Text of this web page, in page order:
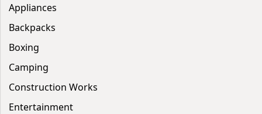
Appliances
Backpacks
Boxing
Camping
Construction Works
Entertainment